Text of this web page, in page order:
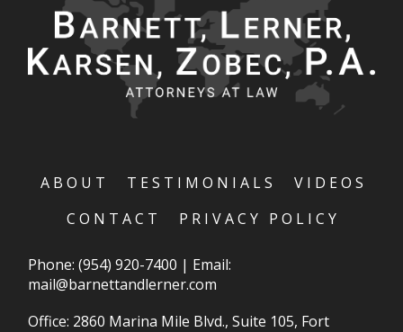
ABOUT TESTIMONIALS
VIDEOS
CONTACT
PRIVACY POLICY
Phone:(954) 920-7400 | Email:
mail@barnettandlerner.com
Office: 2860 Marina Mile Blvd., Suite 105, Fort